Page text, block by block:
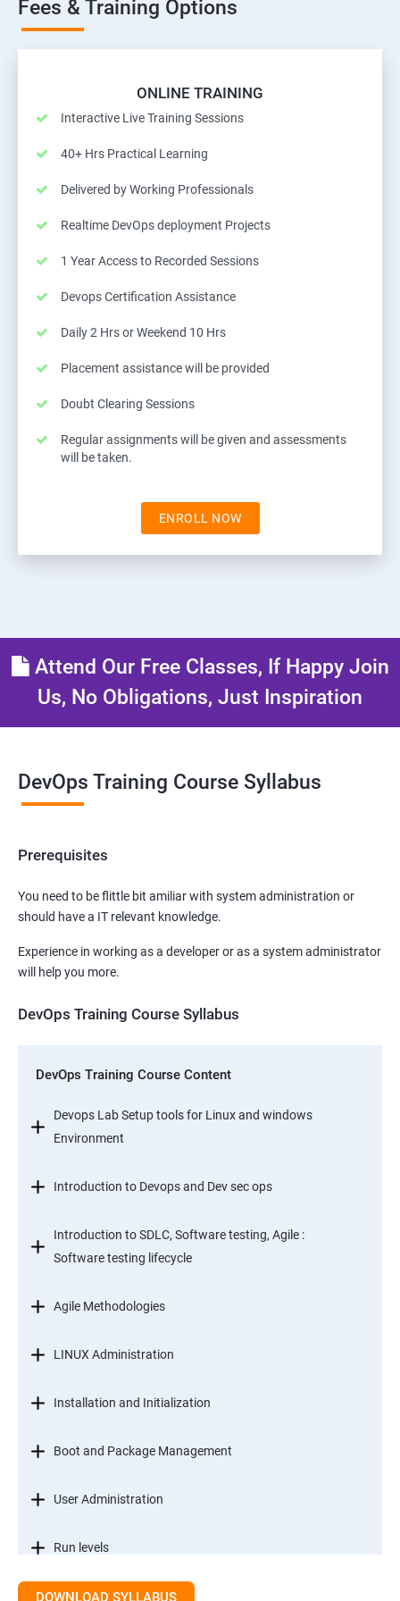
Fees & Training Options
ONLINE TRAINING
Interactive Live Training Sessions
40+ Hrs Practical Learning
Delivered by Working Professionals
Realtime DevOps deployment Projects
1 Year Access to Recorded Sessions
Devops Certification Assistance
Daily 2 Hrs or Weekend 10 Hrs
Placement assistance will be provided
Doubt Clearing Sessions
Regular assignments will be given and assessments
will be taken.
ENROLL NOW
Attend Our Free Classes, If Happy Join
Us, No Obligations, Just Inspiration
DevOps Training Course Syllabus
Prerequisites
You need to be flittle bit amiliar with system administration or
should have a IT relevant knowledge.
Experience in working as a developer or as a system administrator
will help you more.
DevOps Training Course Syllabus
DevOps Training Course Content
Devops Lab Setup tools for Linux and windows
Environment
Introduction to Devops and Dev sec ops
Introduction to SDLC, Software testing, Agile :
Software testing lifecycle
Agile Methodologies
LINUX Administration
Installation and Initialization
Boot and Package Management
User Administration
Run levels
DOWNLOAD SYLLABUS